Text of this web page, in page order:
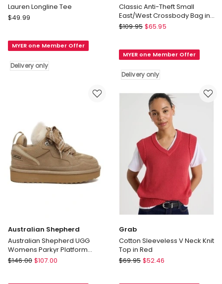
Lauren Longline Tee
Indigo
Longline
Delivery
$49.99
MYER one Member Offer
Delivery only
Classic Anti-Theft Small
East/West Crossbody Bag in
Black
Travelon
Theft
East/West
$109.95 $65.95
MYER one Member Offer
Delivery only
Australian Shepherd
Australian Shepherd UGG
Womens Parkyr Platform
Sneakers
Australian
$146.00 $107.00
Grab
Cotton Sleeveless V Neck Knit
Top in Red
Grab
$69.95 $52.46